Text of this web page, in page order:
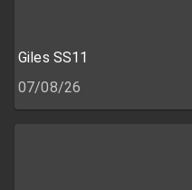
Giles SS11
07/08/26